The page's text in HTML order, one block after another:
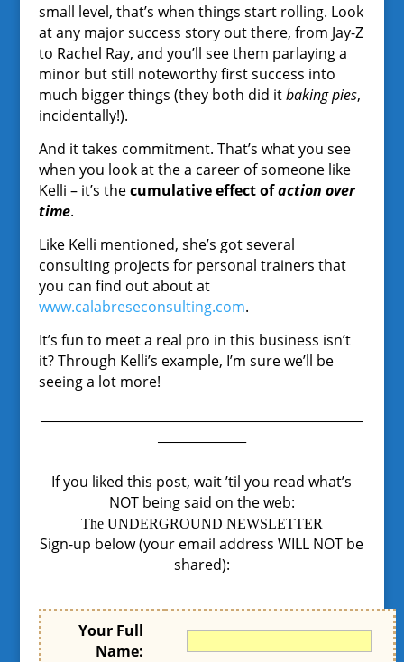
small level, that’s when things start rolling. Look
at any major success story out there, from Jay-Z
to Rachel Ray, and you’ll see them parlaying a
minor but still noteworthy first success into
much bigger things (they both did itbaking pies,
incidentally!).
And it takes commitment. That’s what you see
when you look at the a career of someone like
Kelli – it’s thecumulative effect ofaction over
time.
Like Kelli mentioned, she’s got several
consulting projects for personal trainers that
you can find out about at
www.calabreseconsulting.com.
It’s fun to meet a real pro in this business isn’t
it? Through Kelli’s example, I’m sure we’ll be
seeing a lot more!
If you liked this post, wait ’til you read what’s
NOT being said on the web:
The UNDERGROUND NEWSLETTER
Sign-up below (your email address WILL NOT be
shared):
Your Full
Name: